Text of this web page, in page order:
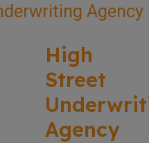
High
Street
Agency